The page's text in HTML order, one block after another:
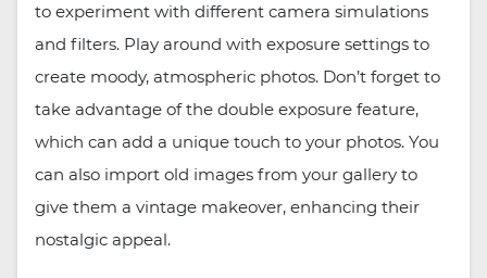
to experiment with different camera simulations
and filters. Play around with exposure settings to
create moody, atmospheric photos. Don’t forget to
take advantage of the double exposure feature,
which can add a unique touch to your photos. You
can also import old images from your gallery to
give them a vintage makeover, enhancing their
nostalgic appeal.